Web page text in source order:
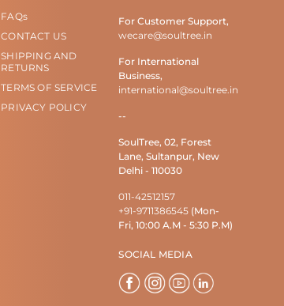
FAQs
CONTACT US
SHIPPING AND
RETURNS
TERMS OF SERVICE
PRIVACY POLICY
For Customer Support,
wecare@soultree.in
For International
Business,
international@soultree.in
--
SoulTree, 02, Forest
Lane, Sultanpur, New
Delhi - 110030
011-42512157
+91-9711386545 (Mon-
Fri, 10:00 A.M - 5:30 P.M)
SOCIAL MEDIA